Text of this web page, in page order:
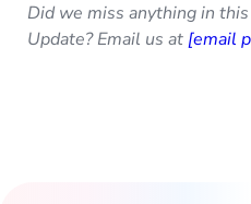
Did we miss anything in
Update? Email us at [email